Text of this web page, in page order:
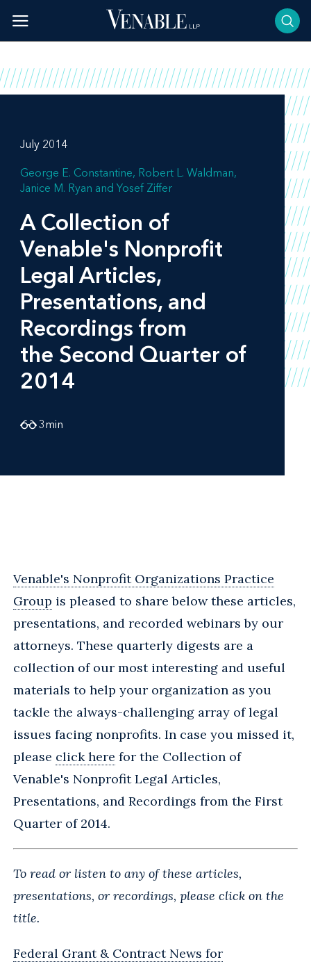
content
July 2014
George E. Constantine Robert L. Waldman
Janice M. Ryan
Yosef Ziffer
A Collection of
Venable's Nonprofit
Legal Articles,
Presentations, and
Recordings from
the Second Quarter of
2014
3min
Venable's Nonprofit Organizations Practice
Group is pleased to share below these articles,
presentations, and recorded webinars by our
attorneys. These quarterly digests are a
collection of our most interesting and useful
materials to help your organization as you
tackle the always-challenging array of legal
issues facing nonprofits. In case you missed it,
please click here for the Collection of
Venable's Nonprofit Legal Articles,
Presentations, and Recordings from the First
Quarter of 2014.
To read or listen to any of these articles,
presentations, or recordings, please click on the
title.
Federal Grant & Contract News for